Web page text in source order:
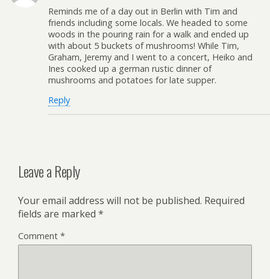
Reminds me of a day out in Berlin with Tim and
friends including some locals. We headed to some
woods in the pouring rain for a walk and ended up
with about 5 buckets of mushrooms! While Tim,
Graham, Jeremy and I went to a concert, Heiko and
Ines cooked up a german rustic dinner of
mushrooms and potatoes for late supper.
Reply
Leave a Reply
Your email address will not be published. Required
fields are marked *
Comment *